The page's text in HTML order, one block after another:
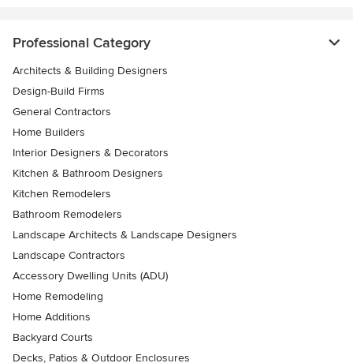
Professional Category
Architects & Building Designers
Design-Build Firms
General Contractors
Home Builders
Interior Designers & Decorators
Kitchen & Bathroom Designers
Kitchen Remodelers
Bathroom Remodelers
Landscape Architects & Landscape Designers
Landscape Contractors
Accessory Dwelling Units (ADU)
Home Remodeling
Home Additions
Backyard Courts
Decks, Patios & Outdoor Enclosures